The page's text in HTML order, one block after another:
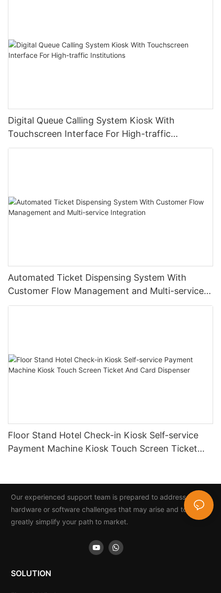
Digital Queue Calling System Kiosk With
Touchscreen Interface For High-traffic
Institutions
Automated Ticket Dispensing System With
Customer Flow Management and Multi-service
Integration
Floor Stand Hotel Check-in Kiosk Self-service
Payment Machine Kiosk Touch Screen Ticket
Our experienced support team is prepared to address any
hardware or software challenges that may arise and to
greatly simplify your path to market.
SOLUTION